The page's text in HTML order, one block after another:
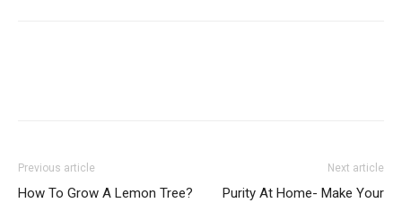
Previous article
How To Grow A Lemon Tree?
Next article
Purity At Home- Make Your